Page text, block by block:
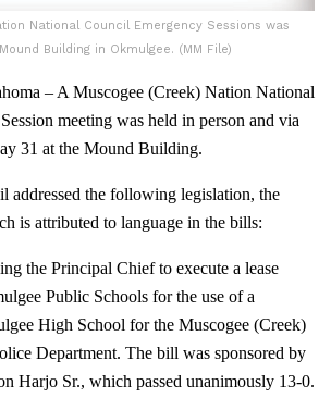
National Council Emergency Sessions was
Building in Okmulgee. (MM File)
– A Muscogee (Creek) Nation National
meeting was held in person and via
31 at the Mound Building.
addressed the following legislation, the
is attributed to language in the bills:
the Principal Chief to execute a lease
Public Schools for the use of a
High School for the Muscogee (Creek)
Department. The bill was sponsored by
Harjo Sr., which passed unanimously 13-0.